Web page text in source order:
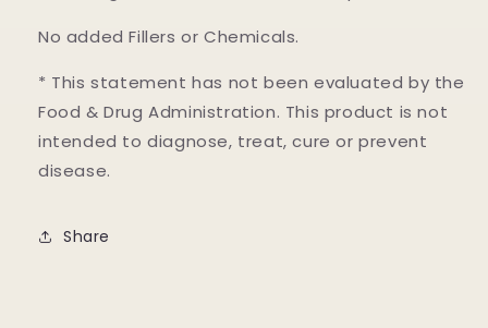
No added Fillers or Chemicals.
* This statement has not been evaluated by the
Food & Drug Administration. This product is not
intended to diagnose, treat, cure or prevent
disease.
Share